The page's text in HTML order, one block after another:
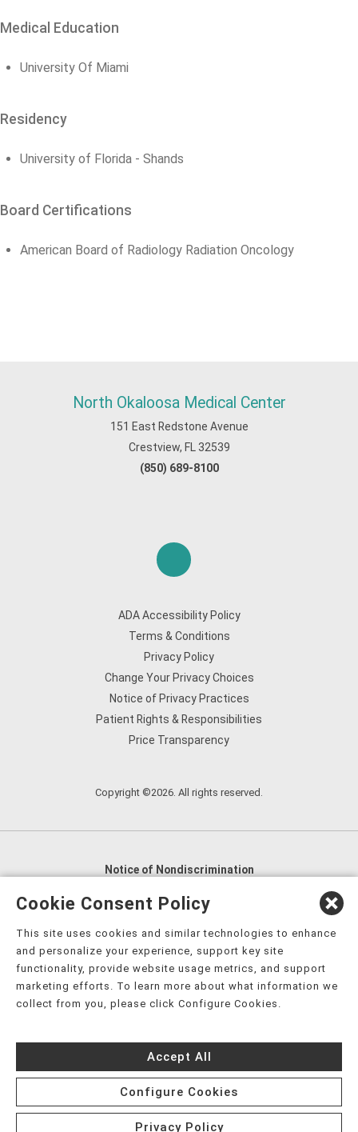
Medical Education
University Of Miami
Residency
University of Florida - Shands
Board Certifications
American Board of Radiology Radiation Oncology
North Okaloosa Medical Center
151 East Redstone Avenue
Crestview, FL 32539
(850) 689-8100
ADA Accessibility Policy
Terms & Conditions
Privacy Policy
Change Your Privacy Choices
Notice of Privacy Practices
Patient Rights & Responsibilities
Price Transparency
Copyright ©2026. All rights reserved.
Notice of Nondiscrimination
English
العربية,
Nederlands
Kreyòl Ayisyen Deutsch
हिंदी, Hmoob, Igbo asusu, Ilokano, Italiano, 日本語,
한국어, Ɓàsɔ́ɔ̀‑wùɖù‑po‑nyɔ̀, ພາສາລາວ, Kajin Ṃajōḷ, ខ្មែរ,
नेपाली فارسی
Español, ܣܘܼܪܸܬ݂,
Türkçe, Українська, اُردُو, Tiếng Việt, èdè Yorùbá, עִברִית
Cookie Consent Policy
This site uses cookies and similar technologies to enhance
and personalize your experience, support key site
functionality, provide website usage metrics, and support
marketing efforts. To learn more about what information we
collect from you, please click Configure Cookies.
Accept All
Configure Cookies
Privacy Policy